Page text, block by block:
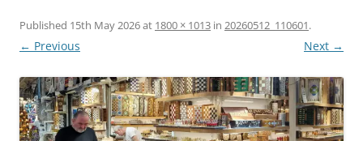
Published 15th May 2026at 1800 × 1013 in 20260512_110601.
← Previous Next →